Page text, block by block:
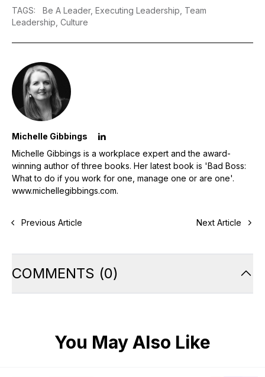
TAGS: Be A Leader, Executing Leadership, Team
Leadership, Culture
Michelle Gibbings
Michelle Gibbings is a workplace expert and the award-
winning author of three books. Her latest book is 'Bad Boss:
What to do if you work for one, manage one or are one'.
www.michellegibbings.com.
Previous Article Next Article
COMMENTS (0)
You May Also Like